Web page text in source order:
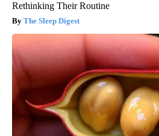
Rethinking Their Routine
The Sleep Digest